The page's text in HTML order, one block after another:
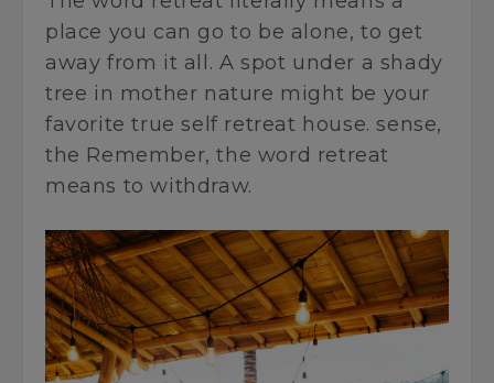
place you can go to be alone, to get
away from it all. A spot under a shady
tree in mother nature might be your
favorite true self retreat house. sense,
the Remember, the word retreat
means to withdraw.